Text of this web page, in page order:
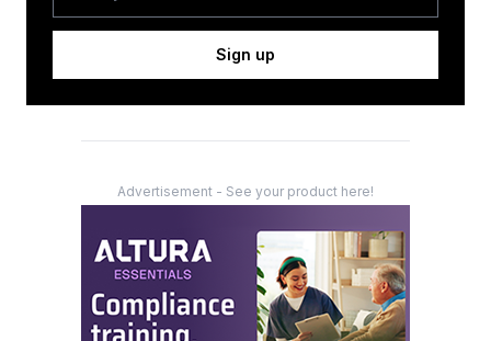
Sign up
Advertisement - See your product here!